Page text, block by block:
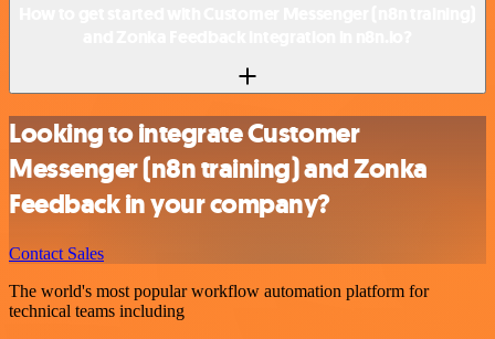
Looking to integrate Customer
Messenger (n8n training) and Zonka
Feedback in your company?
Contact Sales
The world's most popular workflow automation platform for
technical teams including